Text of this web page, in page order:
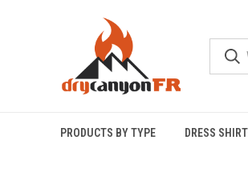
PRODUCTS BY TYPE DRESS